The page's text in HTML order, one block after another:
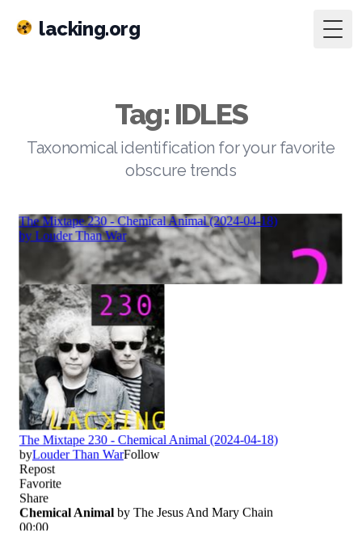
lacking.org
Tag: IDLES
Taxonomical identification for your favorite
obscure trends